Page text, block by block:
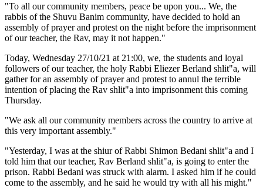
"To all our community members, peace be upon you... We, the
rabbis of the Shuvu Banim community, have decided to hold an
assembly of prayer and protest on the night before the imprisonment
of our teacher, the Rav, may it not happen."
Today, Wednesday 27/10/21 at 21:00, we, the students and loyal
followers of our teacher, the holy Rabbi Eliezer Berland shlit"a, will
gather for an assembly of prayer and protest to annul the terrible
intention of placing the Rav shlit"a into imprisonment this coming
Thursday.
"We ask all our community members across the country to arrive at
this very important assembly."
"Yesterday, I was at the shiur of Rabbi Shimon Bedani shlit"a and I
told him that our teacher, Rav Berland shlit"a, is going to enter the
prison. Rabbi Bedani was struck with alarm. I asked him if he could
come to the assembly, and he said he would try with all his might."